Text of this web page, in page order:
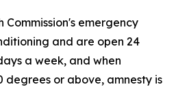
Commission's emergency
and are open 24
a week, and when
degrees or above, amnesty is